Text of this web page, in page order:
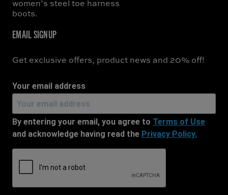
women’s steel toe harness
boots.
EMAIL SIGNUP
Get exclusive offers, product news and 20% off!
Your email address
By entering your email, you agree to Terms of Use
and acknowledge having read the Privacy Policy.